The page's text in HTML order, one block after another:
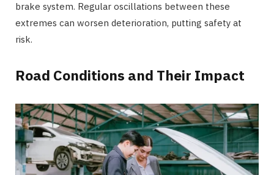
brake system. Regular oscillations between these
extremes can worsen deterioration, putting safety at
risk.
Road Conditions and Their Impact